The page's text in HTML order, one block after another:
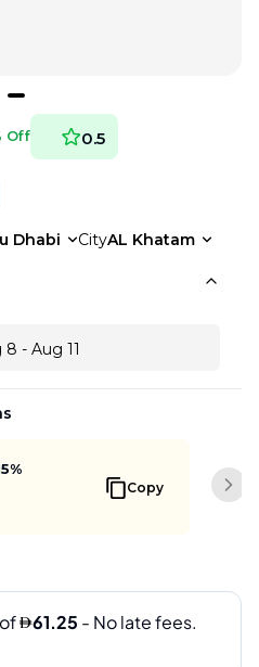
Off 0.5
Dhabi CityAL Khatam
- Aug 11
Copy